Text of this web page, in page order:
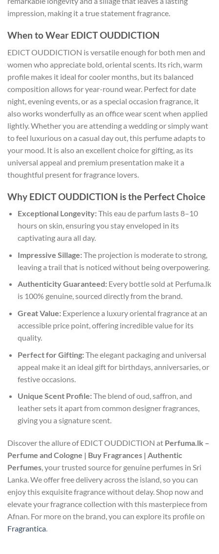
impression, making it a true statement fragrance.
When to Wear EDICT OUDDICTION
EDICT OUDDICTION is versatile enough for both men and
women who appreciate bold, oriental scents. Its rich, warm
profile makes it ideal for cooler months, but its balanced
composition allows for year-round wear. Perfect for date
night, evening events, or as a special occasion fragrance, it
also works wonderfully as an office wear scent when applied
lightly. Whether you are attending a wedding or simply want
to feel luxurious on a casual day out, this perfume adapts to
your mood. It is also an excellent choice for gifting, as its
universal appeal and premium presentation make it a
thoughtful present for fragrance lovers.
Why EDICT OUDDICTION is the Perfect Choice
Exceptional Longevity:This eau de parfum lasts 8–10
hours on skin, ensuring you stay enveloped in its
captivating aura all day.
Impressive Sillage:The projection is moderate to strong,
leaving a trail that is noticed without being overpowering.
Authenticity Guaranteed:Every bottle sold at Perfuma.lk
is 100% genuine, sourced directly from the brand.
Great Value:Experience a luxury oriental fragrance at an
accessible price point, offering incredible value for its
quality.
Perfect for Gifting:The elegant packaging and universal
appeal make it an ideal gift for birthdays, anniversaries, or
festive occasions.
Unique Scent Profile:The blend of oud, saffron, and
leather sets it apart from common designer fragrances,
giving you a signature scent.
Discover the allure of EDICT OUDDICTION at Perfuma.lk –
Perfume and Cologne | Buy Fragrances | Authentic
Perfumes, your trusted source for genuine perfumes in Sri
Lanka. We offer free delivery across the island, so you can
enjoy this exquisite fragrance without delay. Shop now and
elevate your fragrance collection with this masterpiece from
Afnan. For more on the brand, you can explore its profile on
Fragrantica.